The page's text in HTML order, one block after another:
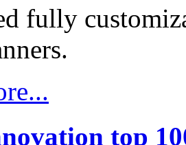
fully
top